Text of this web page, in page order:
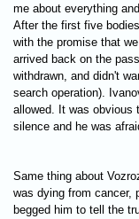
me about everything
After the first five
with the promise that
arrived back on the
withdrawn, and didn't
search operation).
allowed. It was obvious
silence and he was
Same thing about
was dying from cancer,
begged him to tell the